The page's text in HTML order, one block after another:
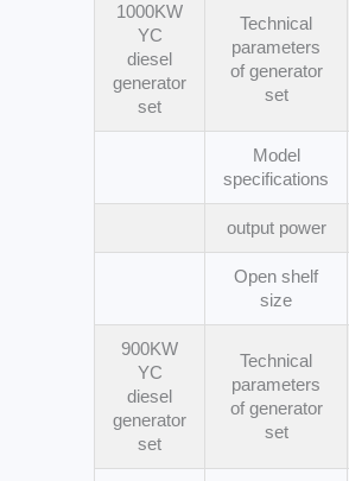
1000KW
YC
diesel
generator
set
Technical
parameters
of generator
set
Model
specifications
output power
Open shelf
size
900KW
YC
diesel
generator
set
Technical
parameters
of generator
set